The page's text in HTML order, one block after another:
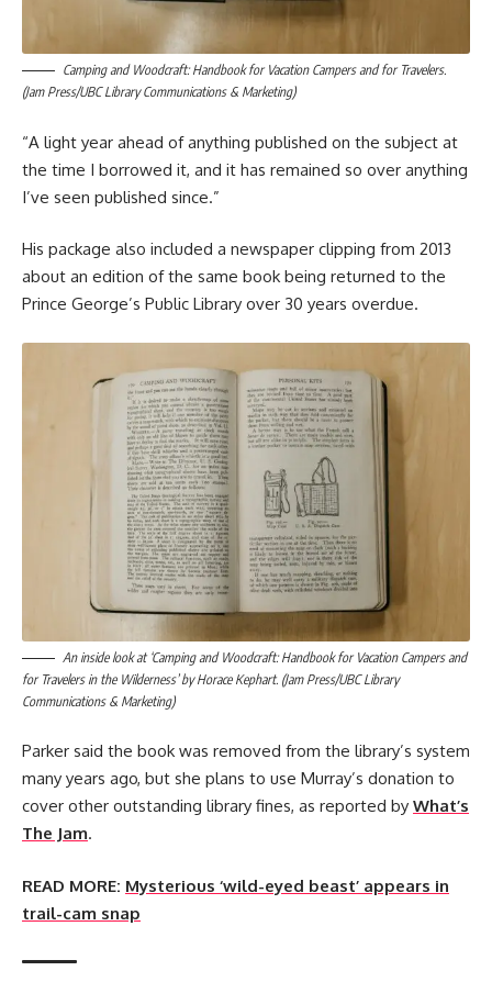
Camping and Woodcraft: Handbook for Vacation Campers and for Travelers.
(Jam Press/UBC Library Communications & Marketing)
“A light year ahead of anything published on the subject at
the time I borrowed it, and it has remained so over anything
I’ve seen published since.”
His package also included a newspaper clipping from 2013
about an edition of the same book being returned to the
Prince George’s Public Library over 30 years overdue.
An inside look at ‘Camping and Woodcraft: Handbook for Vacation Campers and
for Travelers in the Wilderness’ by Horace Kephart. (Jam Press/UBC Library
Communications & Marketing)
Parker said the book was removed from the library’s system
many years ago, but she plans to use Murray’s donation to
cover other outstanding library fines, as reported by What’s
The Jam.
READ MORE: Mysterious ‘wild-eyed beast’ appears in
trail-cam snap